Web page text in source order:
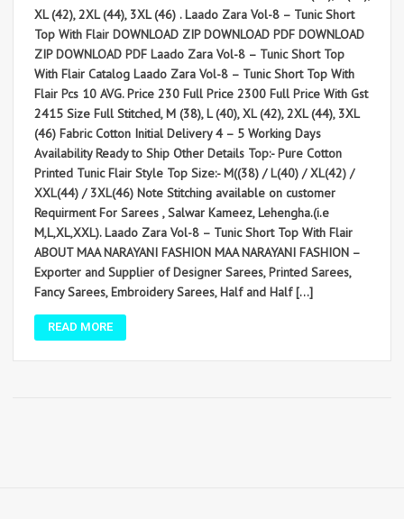
XL (42), 2XL (44), 3XL (46) . Laado Zara Vol-8 – Tunic Short
Top With Flair DOWNLOAD ZIP DOWNLOAD PDF DOWNLOAD
ZIP DOWNLOAD PDF Laado Zara Vol-8 – Tunic Short Top
With Flair Catalog Laado Zara Vol-8 – Tunic Short Top With
Flair Pcs 10 AVG. Price 230 Full Price 2300 Full Price With Gst
2415 Size Full Stitched, M (38), L (40), XL (42), 2XL (44), 3XL
(46) Fabric Cotton Initial Delivery 4 – 5 Working Days
Availability Ready to Ship Other Details Top:- Pure Cotton
Printed Tunic Flair Style Top Size:- M((38) / L(40) / XL(42) /
XXL(44) / 3XL(46) Note Stitching available on customer
Requirment For Sarees , Salwar Kameez, Lehengha.(i.e
M,L,XL,XXL). Laado Zara Vol-8 – Tunic Short Top With Flair
ABOUT MAA NARAYANI FASHION MAA NARAYANI FASHION –
Exporter and Supplier of Designer Sarees, Printed Sarees,
Fancy Sarees, Embroidery Sarees, Half and Half […]
READ MORE